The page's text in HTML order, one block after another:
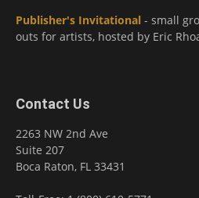
Publisher's Invitational - small
outs for artists, hosted by Eric
Contact Us
2263 NW 2nd Ave
Suite 207
Boca Raton, FL 33431